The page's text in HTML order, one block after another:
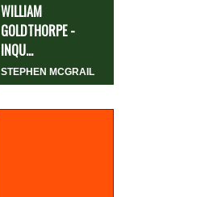
WILLIAM
GOLDTHORPE -
INQU...
STEPHEN MCGRAIL